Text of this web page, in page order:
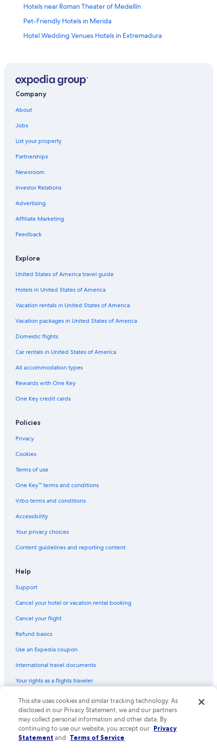
Hotels near Roman Theater of Medellín
Pet-Friendly Hotels in Merida
Hotel Wedding Venues Hotels in Extremadura
Arroyomolinos de Montanchez Hotels
Merida Old Town Hotels
Hotels near Roman Theatre
Hotels near Merida
Alcuescar Hotels
3 Star Hotels in Don Benito
Hotel Wedding Venues Hotels in Medellin
Oceanfront Hotels in Extremadura
Hotels with an Indoor Pool in Extremadura
Extremadura Hotels
La Haba Hotels
Hotels with Free Parking in Merida
Merida Hotels
Don Alvaro Hotels
All-Inclusive Resorts in Extremadura
Don Benito Hotels
Valverde de Mérida Hotels
Company
About
Jobs
List your property
Partnerships
Newsroom
Investor Relations
Advertising
Affiliate Marketing
Feedback
Explore
United States of America travel guide
Hotels in United States of America
Vacation rentals in United States of America
Vacation packages in United States of America
Domestic flights
Car rentals in United States of America
All accommodation types
Rewards with One Key
One Key credit cards
Policies
Privacy
Cookies
Terms of use
One Key™ terms and conditions
Vrbo terms and conditions
Accessibility
Your privacy choices
Content guidelines and reporting content
Help
Support
Cancel your hotel or vacation rental booking
Cancel your flight
Refund basics
Use an Expedia coupon
International travel documents
Your rights as a flights traveler
© 2026 Expedia, Inc., an Expedia Group company. All rights reserved.
Expedia and the Expedia Logo are trademarks or registered trademarks
of Expedia, Inc. CST# 2029030-50.
This site uses cookies and similar tracking technology. As
disclosed in our Privacy Statement, we and our partners
may collect personal information and other data. By
continuing to use our website, you accept our Privacy
Statement and Terms of Service.